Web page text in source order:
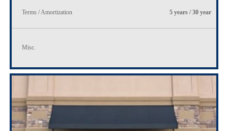
Terms / Amortization 5 years / 30 year
Misc.